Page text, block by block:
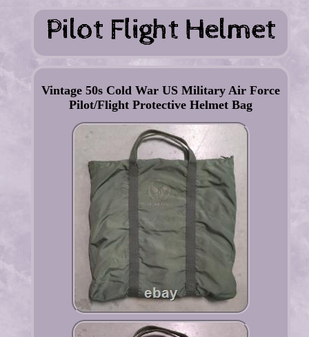
Vintage 50s Cold War US Military Air Force
Pilot/Flight Protective Helmet Bag